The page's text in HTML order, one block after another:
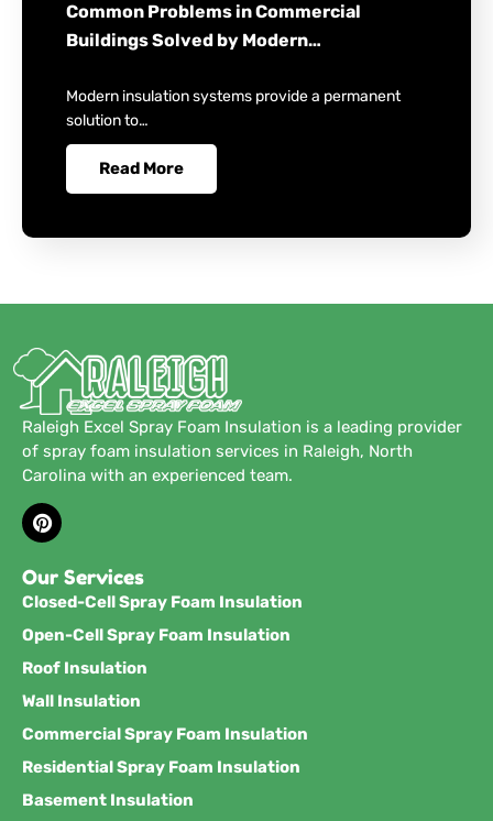
Common Problems in Commercial
Buildings Solved by Modern…
Modern insulation systems provide a permanent
solution to…
Read More
Raleigh Excel Spray Foam Insulation is a leading provider
of spray foam insulation services in Raleigh, North
Carolina with an experienced team.
Our Services
Closed-Cell Spray Foam Insulation
Open-Cell Spray Foam Insulation
Roof Insulation
Wall Insulation
Commercial Spray Foam Insulation
Residential Spray Foam Insulation
Basement Insulation